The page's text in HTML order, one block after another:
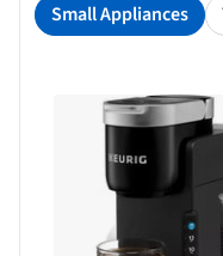
Small Appliances